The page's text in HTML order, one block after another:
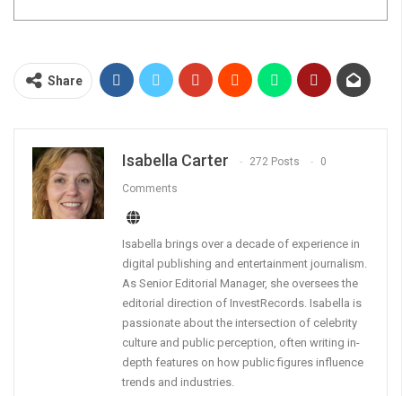
Share
Isabella Carter 272 Posts 0
Comments
Isabella brings over a decade of experience in
digital publishing and entertainment journalism.
As Senior Editorial Manager, she oversees the
editorial direction of InvestRecords. Isabella is
passionate about the intersection of celebrity
culture and public perception, often writing in-
depth features on how public figures influence
trends and industries.